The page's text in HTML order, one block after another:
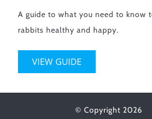
A guide to what you need to know
rabbits healthy and happy.
VIEW GUIDE
© Copyright 2026